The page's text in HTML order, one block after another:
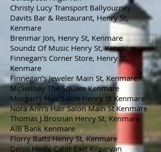
Christy Lucy Transport Ballyourney
Davits Bar & Restaurant, Henry St,
Kenmare
Brenmar Jon, Henry St, Kenmare
Soundz Of Music Henry St, Kenmare
Finnegan’s Corner Store, Henry St,
Kenmare
Finnegan’s Jeweler Main St, Kenmare
McSwiney The Square Kenmare
Morgan’s Hair Salon Henry St Kenmare
Nora Ann’s Hair Salon Main St Kenmare
Thomas J.Brosnan Henry St, Kenmare
AIB Bank Kenmare
Florry Batts Henry St, Kenmare
Denis Healy Cahir East Kilgarvan